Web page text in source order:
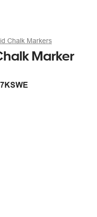
Chalk Markers
Marker